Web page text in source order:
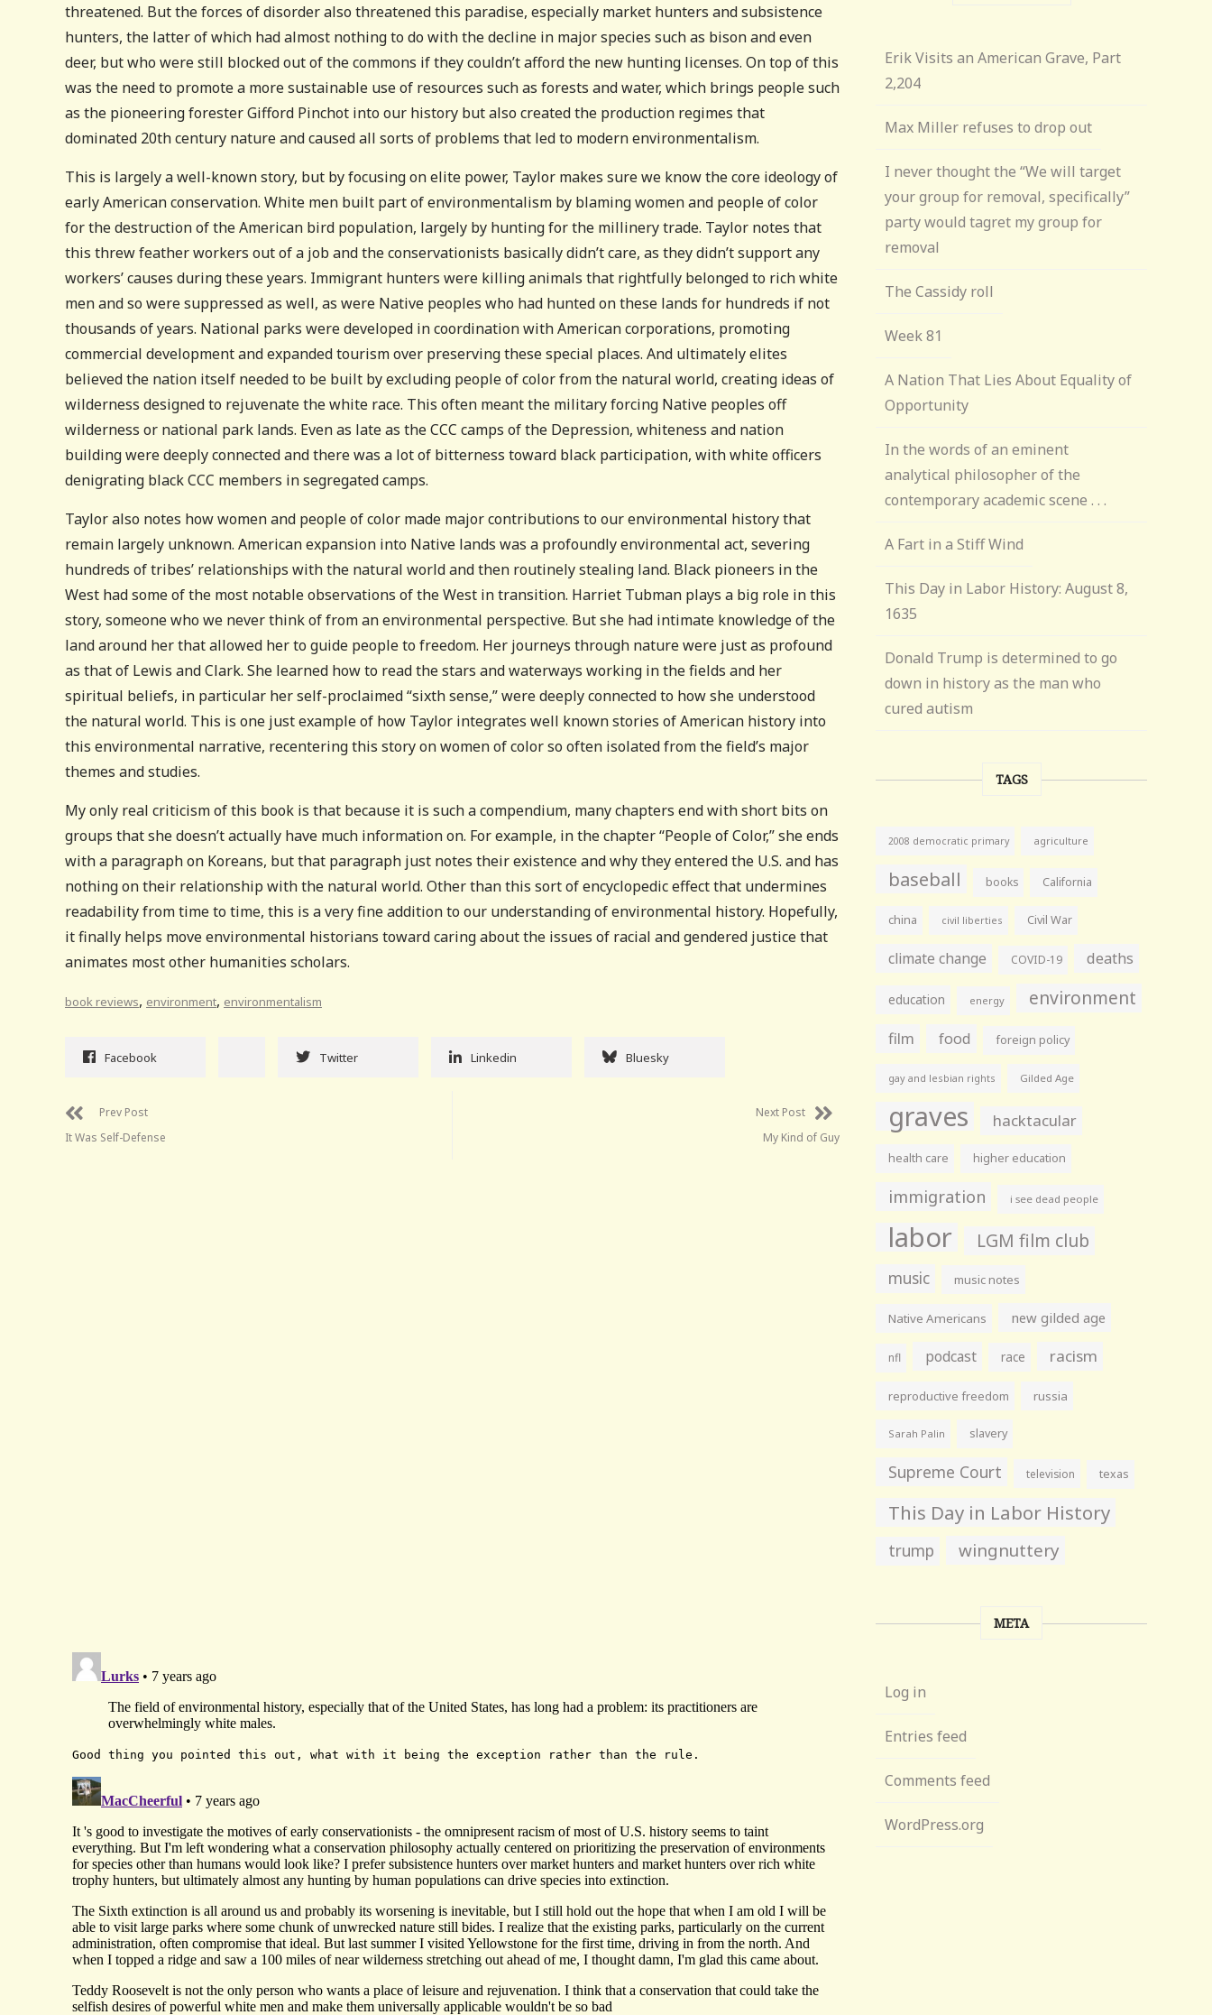
threatened. But the forces of disorder also threatened this paradise, especially market hunters and subsistence
hunters, the latter of which had almost nothing to do with the decline in major species such as bison and even
deer, but who were still blocked out of the commons if they couldn’t afford the new hunting licenses. On top of this
was the need to promote a more sustainable use of resources such as forests and water, which brings people such
as the pioneering forester Gifford Pinchot into our history but also created the production regimes that
dominated 20th century nature and caused all sorts of problems that led to modern environmentalism.
This is largely a well-known story, but by focusing on elite power, Taylor makes sure we know the core ideology of
early American conservation. White men built part of environmentalism by blaming women and people of color
for the destruction of the American bird population, largely by hunting for the millinery trade. Taylor notes that
this threw feather workers out of a job and the conservationists basically didn’t care, as they didn’t support any
workers’ causes during these years. Immigrant hunters were killing animals that rightfully belonged to rich white
men and so were suppressed as well, as were Native peoples who had hunted on these lands for hundreds if not
thousands of years. National parks were developed in coordination with American corporations, promoting
commercial development and expanded tourism over preserving these special places. And ultimately elites
believed the nation itself needed to be built by excluding people of color from the natural world, creating ideas of
wilderness designed to rejuvenate the white race. This often meant the military forcing Native peoples off
wilderness or national park lands. Even as late as the CCC camps of the Depression, whiteness and nation
building were deeply connected and there was a lot of bitterness toward black participation, with white officers
denigrating black CCC members in segregated camps.
Taylor also notes how women and people of color made major contributions to our environmental history that
remain largely unknown. American expansion into Native lands was a profoundly environmental act, severing
hundreds of tribes’ relationships with the natural world and then routinely stealing land. Black pioneers in the
West had some of the most notable observations of the West in transition. Harriet Tubman plays a big role in this
story, someone who we never think of from an environmental perspective. But she had intimate knowledge of the
land around her that allowed her to guide people to freedom. Her journeys through nature were just as profound
as that of Lewis and Clark. She learned how to read the stars and waterways working in the fields and her
spiritual beliefs, in particular her self-proclaimed “sixth sense,” were deeply connected to how she understood
the natural world. This is one just example of how Taylor integrates well known stories of American history into
this environmental narrative, recentering this story on women of color so often isolated from the field’s major
themes and studies.
My only real criticism of this book is that because it is such a compendium, many chapters end with short bits on
groups that she doesn’t actually have much information on. For example, in the chapter “People of Color,” she ends
with a paragraph on Koreans, but that paragraph just notes their existence and why they entered the U.S. and has
nothing on their relationship with the natural world. Other than this sort of encyclopedic effect that undermines
readability from time to time, this is a very fine addition to our understanding of environmental history. Hopefully,
it finally helps move environmental historians toward caring about the issues of racial and gendered justice that
animates most other humanities scholars.
book reviews, environment, environmentalism
Facebook Twitter Linkedin Bluesky
Prev Post
It Was Self-Defense
Next Post
My Kind of Guy
Erik Visits an American Grave, Part
2,204
Max Miller refuses to drop out
I never thought the “We will target
your group for removal, specifically”
party would tagret my group for
removal
The Cassidy roll
Week 81
A Nation That Lies About Equality of
Opportunity
In the words of an eminent
analytical philosopher of the
contemporary academic scene . . .
A Fart in a Stiff Wind
This Day in Labor History: August 8,
1635
Donald Trump is determined to go
down in history as the man who
cured autism
TAGS
2008 democratic primary agriculture
baseball books California
china civil liberties Civil War
climate change COVID-19 deaths
education energy environment
film food foreign policy
gay and lesbian rights Gilded Age
graves hacktacular
health care higher education
immigration i see dead people
labor LGM film club
music music notes
Native Americans new gilded age
nfl podcast race racism
reproductive freedom russia
Sarah Palin slavery
Supreme Court television texas
This Day in Labor History
trump wingnuttery
META
Log in
Entries feed
Comments feed
WordPress.org